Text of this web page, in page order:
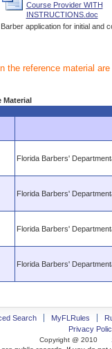
Course Provider WITH
INSTRUCTIONS.doc
Barber application for initial and
the reference material
Material
Florida Barbers'
Florida Barbers'
Florida Barbers'
Florida Barbers'
Search MyFLRules
Privacy
Copyright @ 2010